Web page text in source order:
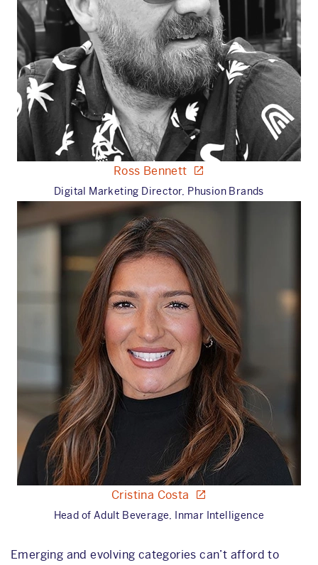
Ross Bennett
Digital Marketing Director, Phusion Brands
Cristina Costa
Head of Adult Beverage, Inmar Intelligence
Emerging and evolving categories can’t afford to